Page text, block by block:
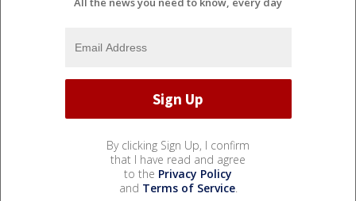
By clicking Sign Up, I confirm
that I have read and agree
to the Privacy Policy
and Terms of Service.